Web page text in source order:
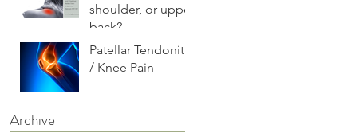
shoulder, or upper
back?
Patellar Tendonitis
/ Knee Pain
Archive